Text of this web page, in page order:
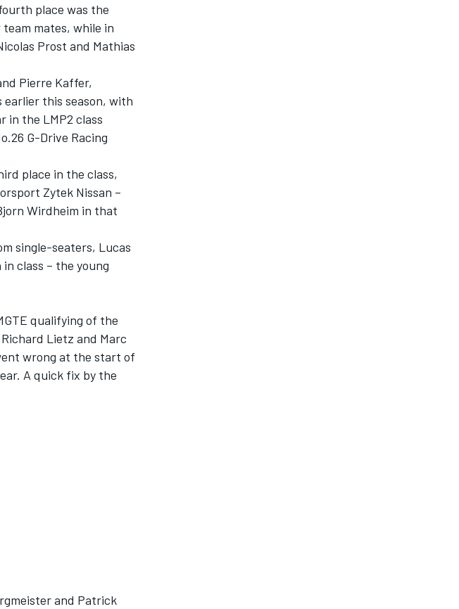
place was the
mates, while in
Prost and Mathias
Pierre Kaffer,
this season, with
in the LMP2 class
G-Drive Racing
place in the class,
Zytek Nissan –
Wirdheim in that
single-seaters, Lucas
class – the young
qualifying of the
Richard Lietz and Marc
wrong at the start of
A quick fix by the
and Patrick